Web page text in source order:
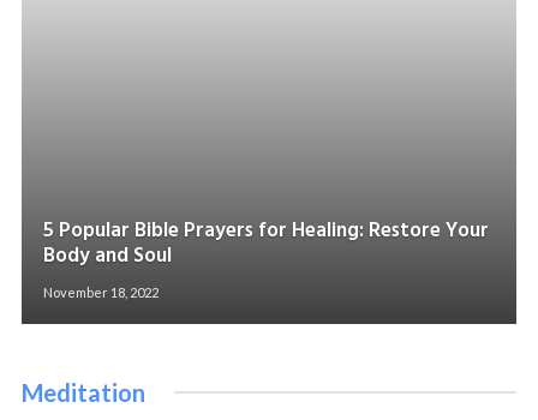
5 Popular Bible Prayers for Healing: Restore Your
Body and Soul
November 18, 2022
Meditation